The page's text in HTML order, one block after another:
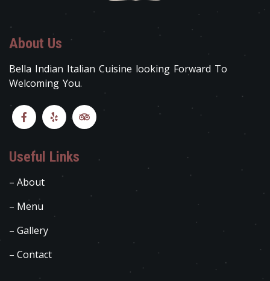
About Us
Bella Indian Italian Cuisine looking Forward To
Welcoming You.
Useful Links
– About
– Menu
– Gallery
– Contact